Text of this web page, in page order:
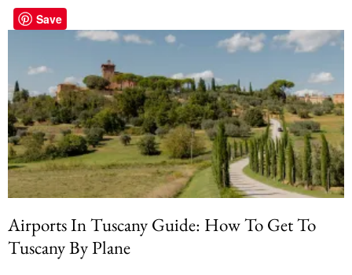
Airports In Tuscany Guide: How To Get To
Tuscany By Plane
Save